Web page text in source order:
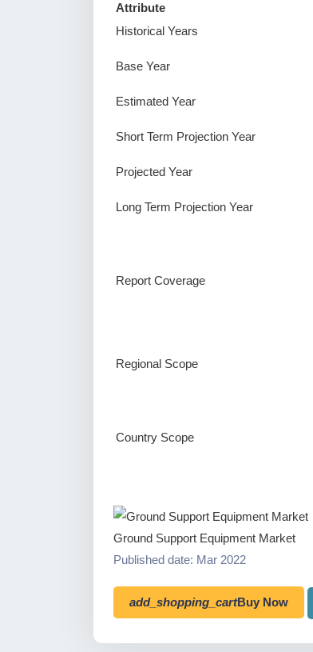
Attribute
Historical Years
Base Year
Estimated Year
Short Term Projection Year
Projected Year
Long Term Projection Year
Report Coverage
Regional Scope
Country Scope
Ground Support Equipment Market
Published date: Mar 2022
add_shopping_cartBuy Now